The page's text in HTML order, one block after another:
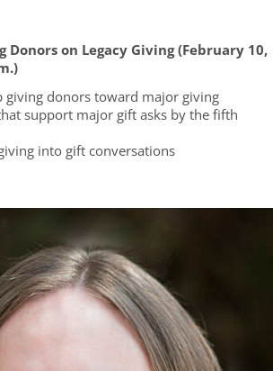
Donors on Legacy Giving (February 10,
)
giving donors toward major giving
support major gift asks by the fifth
into gift conversations